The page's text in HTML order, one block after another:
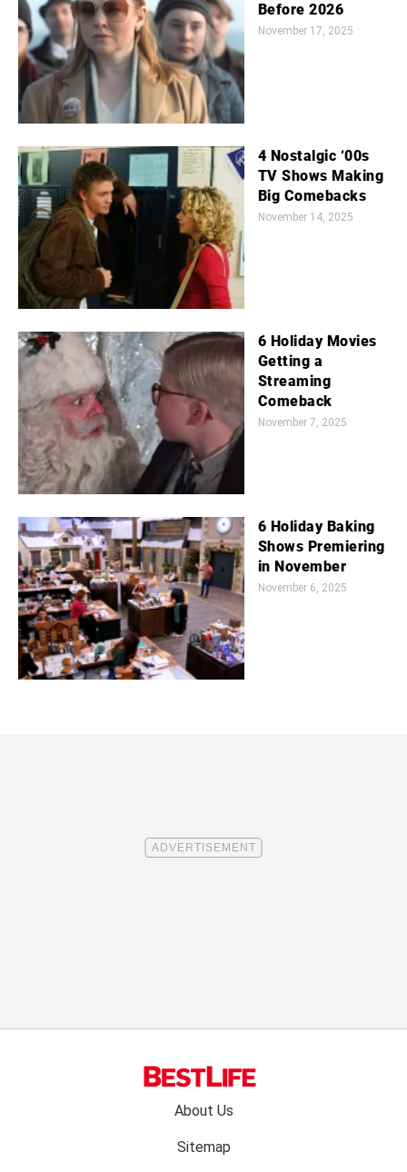
Before 2026
November 17, 2025
4 Nostalgic ‘00s
TV Shows Making
Big Comebacks
November 14, 2025
6 Holiday Movies
Getting a
Streaming
Comeback
November 7, 2025
6 Holiday Baking
Shows Premiering
in November
November 6, 2025
About Us
Sitemap